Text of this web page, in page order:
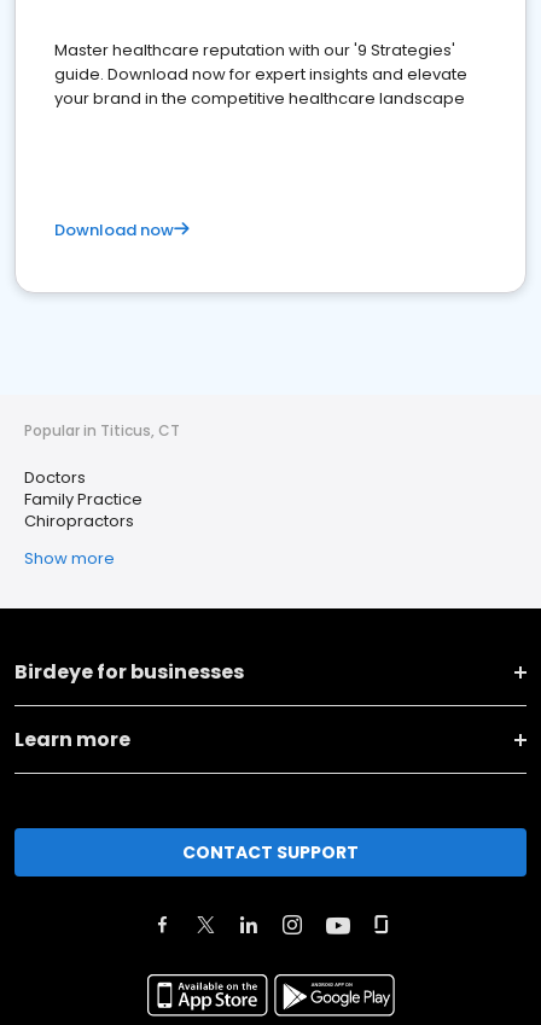
Master healthcare reputation with our '9 Strategies'
guide. Download now for expert insights and elevate
your brand in the competitive healthcare landscape
Download now
Popular in Titicus, CT
Doctors
Family Practice
Chiropractors
Show more
Birdeye for businesses
Learn more
CONTACT SUPPORT